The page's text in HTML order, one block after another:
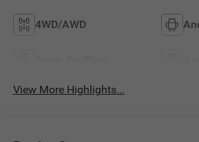
4WD/AWD
View More Highlights...